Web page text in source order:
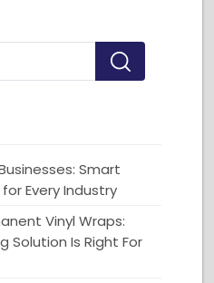
Smart
Every Industry
Vinyl Wraps:
Solution Is Right For